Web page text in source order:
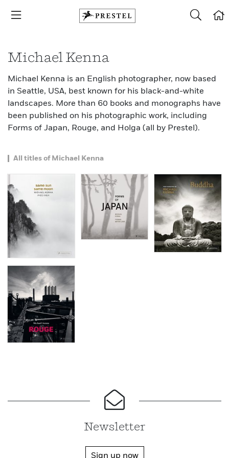
Michael Kenna
Michael Kenna is an English photographer, now based
in Seattle, USA, best known for his black-and-white
landscapes. More than 60 books and monographs have
been published on his photographic work, including
Forms of Japan, Rouge, and Holga (all by Prestel).
All titles of Michael Kenna
Newsletter
Sign up now